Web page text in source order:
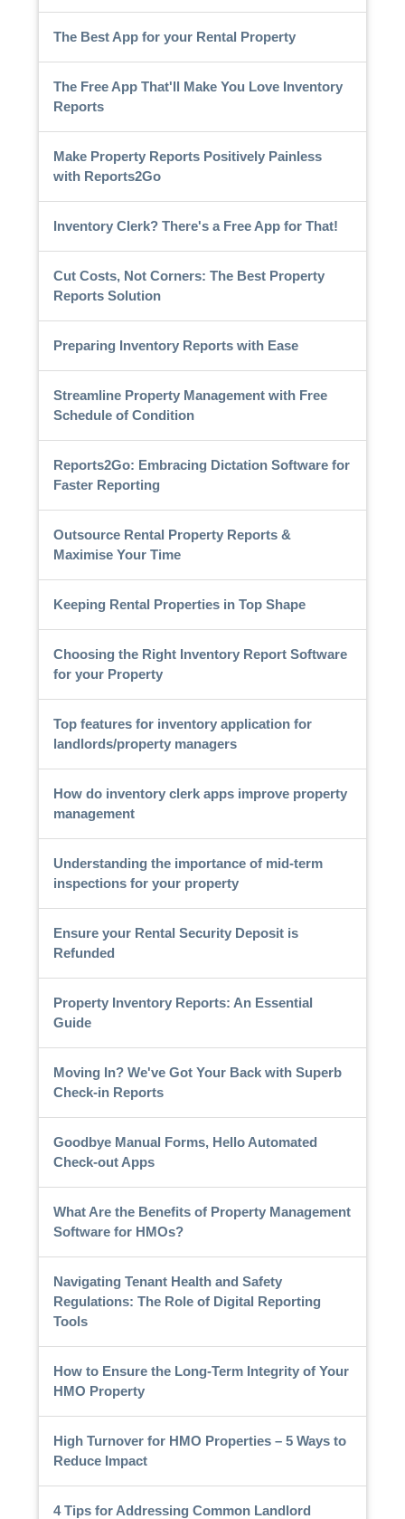
The Best App for your Rental Property
The Free App That'll Make You Love Inventory
Reports
Make Property Reports Positively Painless
with Reports2Go
Inventory Clerk? There's a Free App for That!
Cut Costs, Not Corners: The Best Property
Reports Solution
Preparing Inventory Reports with Ease
Streamline Property Management with Free
Schedule of Condition
Reports2Go: Embracing Dictation Software for
Faster Reporting
Outsource Rental Property Reports &
Maximise Your Time
Keeping Rental Properties in Top Shape
Choosing the Right Inventory Report Software
for your Property
Top features for inventory application for
landlords/property managers
How do inventory clerk apps improve property
management
Understanding the importance of mid-term
inspections for your property
Ensure your Rental Security Deposit is
Refunded
Property Inventory Reports: An Essential
Guide
Moving In? We've Got Your Back with Superb
Check-in Reports
Goodbye Manual Forms, Hello Automated
Check-out Apps
What Are the Benefits of Property Management
Software for HMOs?
Navigating Tenant Health and Safety
Regulations: The Role of Digital Reporting
Tools
How to Ensure the Long-Term Integrity of Your
HMO Property
High Turnover for HMO Properties – 5 Ways to
Reduce Impact
4 Tips for Addressing Common Landlord